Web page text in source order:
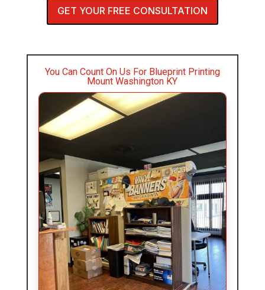
GET YOUR FREE CONSULTATION
You Can Count On Us For Blueprint Printing
Mount Washington KY